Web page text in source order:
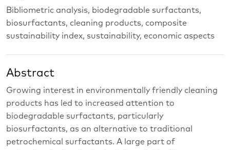
Bibliometric analysis, biodegradable surfactants,
biosurfactants, cleaning products, composite
sustainability index, sustainability, economic aspects
Abstract
Growing interest in environmentally friendly cleaning
products has led to increased attention to
biodegradable surfactants, particularly
biosurfactants, as an alternative to traditional
petrochemical surfactants. A large part of